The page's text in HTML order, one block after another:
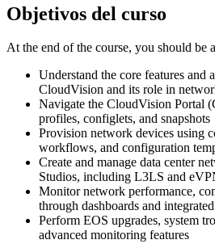
Objetivos del curso
At the end of the course, you should be
Understand the core features and
CloudVision and its role in
Navigate the CloudVision Portal
profiles, configlets, and snapshots
Provision network devices using
workflows, and configuration
Create and manage data center
Studios, including L3LS and
Monitor network performance,
through dashboards and
Perform EOS upgrades, system
advanced monitoring features